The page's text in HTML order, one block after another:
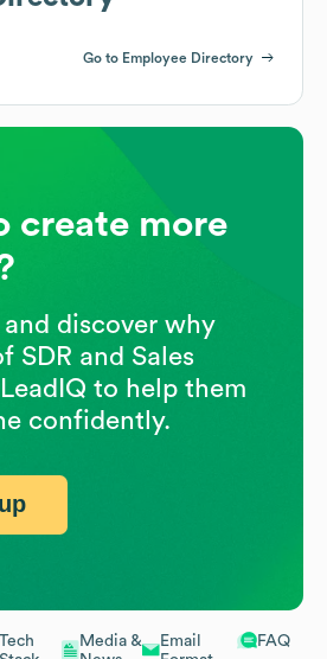
Tech
Media &
Email
FAQ
Go to Employee Directory
create more
discover why
SDR and Sales
to help them
confidently.